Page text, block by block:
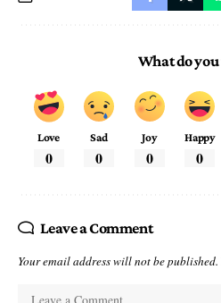
What do
Love
0
Sad
0
Joy
0
Happy
0
Leave a Comment
Your email address will not be published.